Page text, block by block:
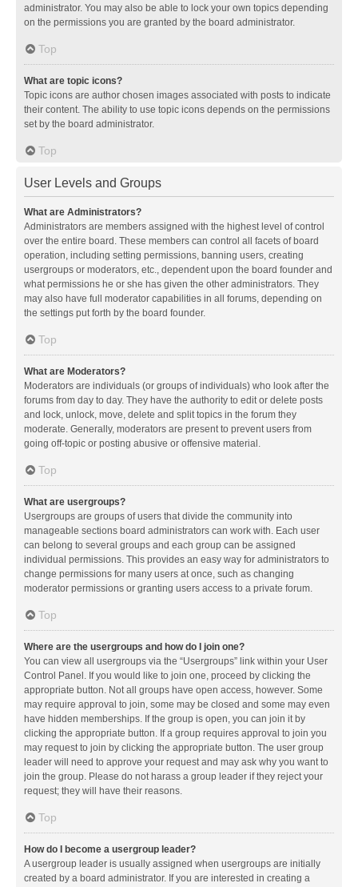
administrator. You may also be able to lock your own topics depending
on the permissions you are granted by the board administrator.
Top
What are topic icons?
Topic icons are author chosen images associated with posts to indicate
their content. The ability to use topic icons depends on the permissions
set by the board administrator.
Top
User Levels and Groups
What are Administrators?
Administrators are members assigned with the highest level of control
over the entire board. These members can control all facets of board
operation, including setting permissions, banning users, creating
usergroups or moderators, etc., dependent upon the board founder and
what permissions he or she has given the other administrators. They
may also have full moderator capabilities in all forums, depending on
the settings put forth by the board founder.
Top
What are Moderators?
Moderators are individuals (or groups of individuals) who look after the
forums from day to day. They have the authority to edit or delete posts
and lock, unlock, move, delete and split topics in the forum they
moderate. Generally, moderators are present to prevent users from
going off-topic or posting abusive or offensive material.
Top
What are usergroups?
Usergroups are groups of users that divide the community into
manageable sections board administrators can work with. Each user
can belong to several groups and each group can be assigned
individual permissions. This provides an easy way for administrators to
change permissions for many users at once, such as changing
moderator permissions or granting users access to a private forum.
Top
Where are the usergroups and how do I join one?
You can view all usergroups via the “Usergroups” link within your User
Control Panel. If you would like to join one, proceed by clicking the
appropriate button. Not all groups have open access, however. Some
may require approval to join, some may be closed and some may even
have hidden memberships. If the group is open, you can join it by
clicking the appropriate button. If a group requires approval to join you
may request to join by clicking the appropriate button. The user group
leader will need to approve your request and may ask why you want to
join the group. Please do not harass a group leader if they reject your
request; they will have their reasons.
Top
How do I become a usergroup leader?
A usergroup leader is usually assigned when usergroups are initially
created by a board administrator. If you are interested in creating a